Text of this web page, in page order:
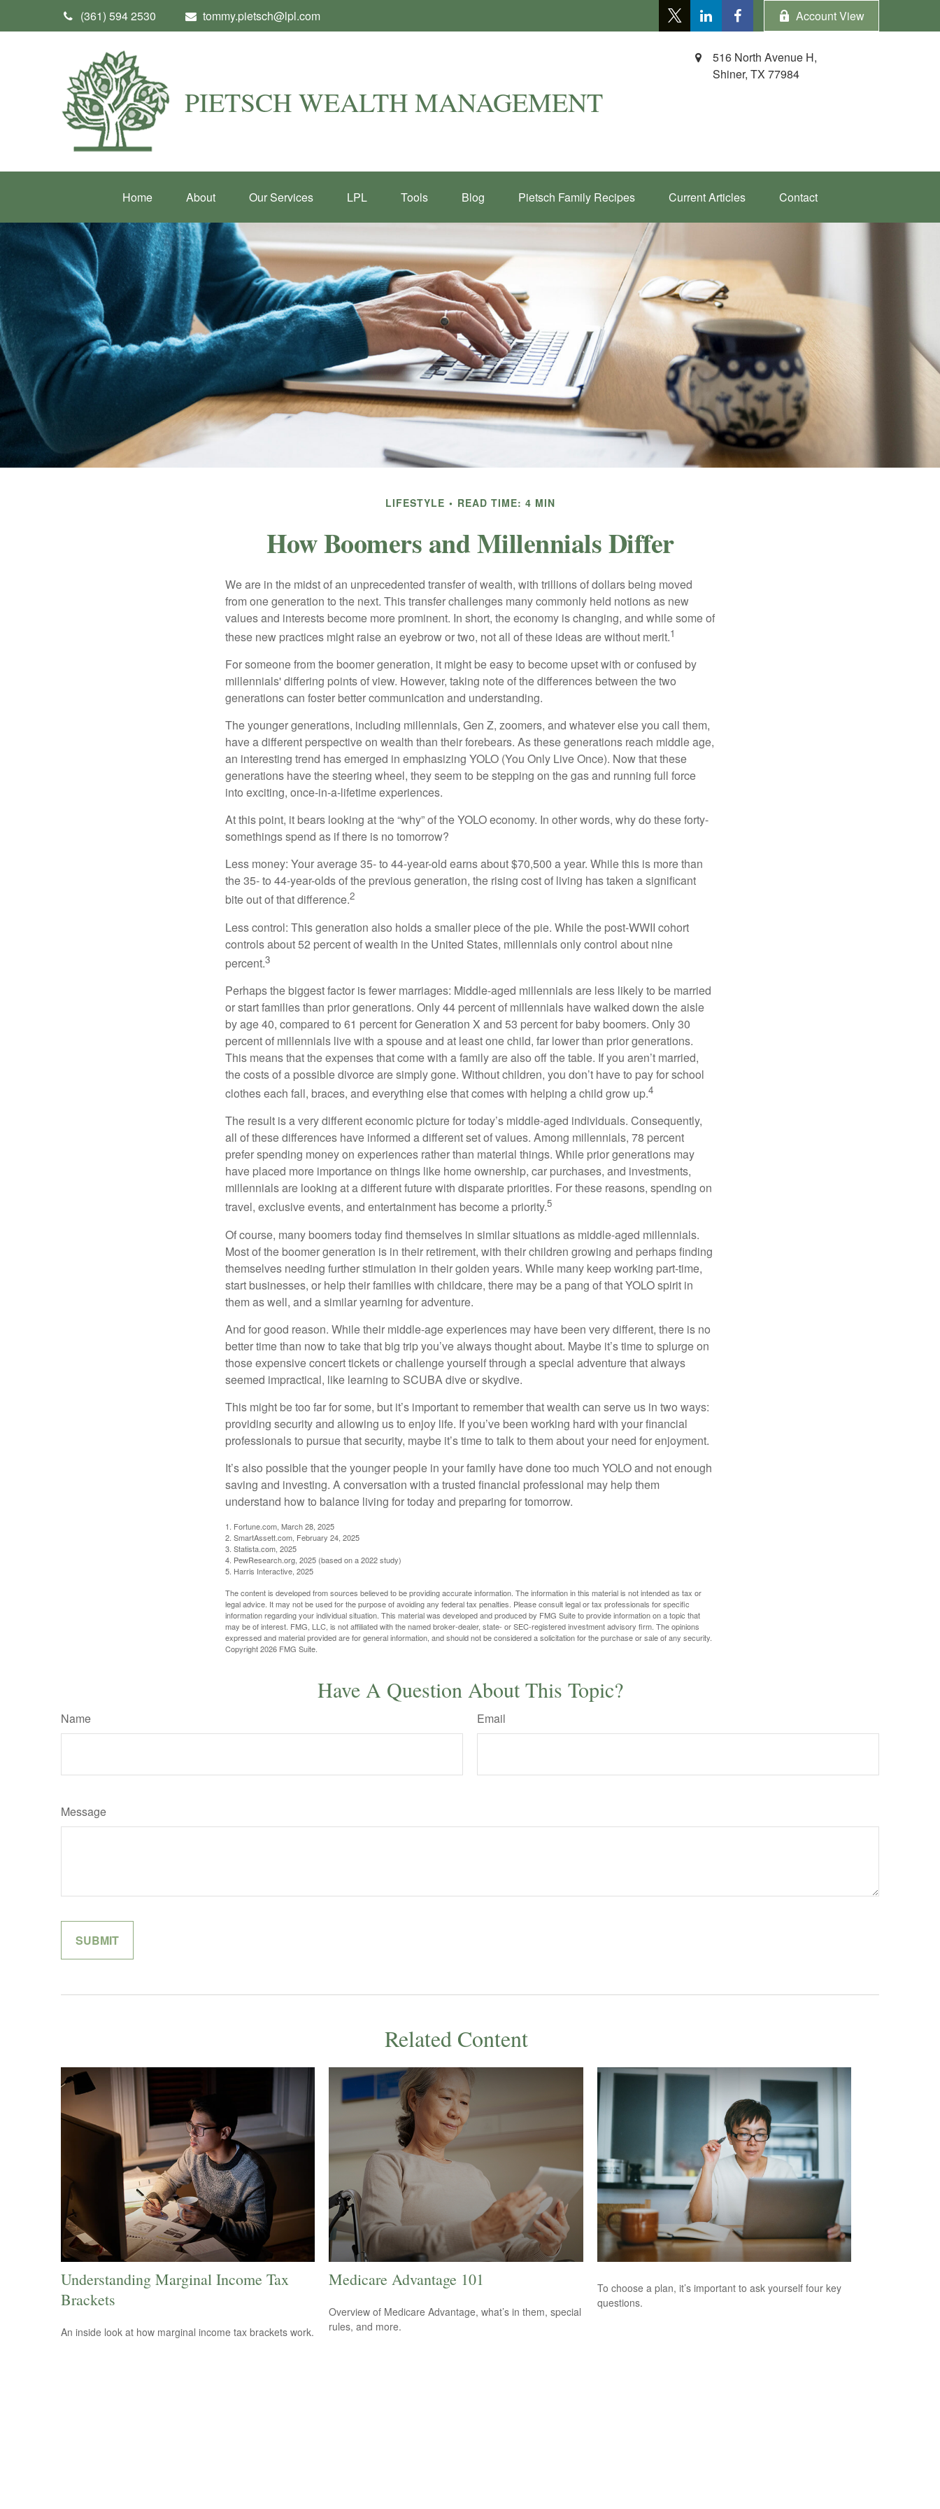
(361) 594 2530 tommy.pietsch@lpl.com Account View
PIETSCH WEALTH MANAGEMENT
516 North Avenue H,
Shiner, TX 77984
Home About Our Services LPL Tools Blog Pietsch Family Recipes Current Articles Contact
LIFESTYLE READ TIME: 4 MIN
How Boomers and Millennials Differ
We are in the midst of an unprecedented transfer of wealth, with trillions of dollars being moved
from one generation to the next. This transfer challenges many commonly held notions as new
values and interests become more prominent. In short, the economy is changing, and while some of
these new practices might raise an eyebrow or two, not all of these ideas are without merit.1
For someone from the boomer generation, it might be easy to become upset with or confused by
millennials' differing points of view. However, taking note of the differences between the two
generations can foster better communication and understanding.
The younger generations, including millennials, Gen Z, zoomers, and whatever else you call them,
have a different perspective on wealth than their forebears. As these generations reach middle age,
an interesting trend has emerged in emphasizing YOLO (You Only Live Once). Now that these
generations have the steering wheel, they seem to be stepping on the gas and running full force
into exciting, once-in-a-lifetime experiences.
At this point, it bears looking at the “why” of the YOLO economy. In other words, why do these forty-
somethings spend as if there is no tomorrow?
Less money: Your average 35- to 44-year-old earns about $70,500 a year. While this is more than
the 35- to 44-year-olds of the previous generation, the rising cost of living has taken a significant
bite out of that difference.2
Less control: This generation also holds a smaller piece of the pie. While the post-WWII cohort
controls about 52 percent of wealth in the United States, millennials only control about nine
percent.3
Perhaps the biggest factor is fewer marriages: Middle-aged millennials are less likely to be married
or start families than prior generations. Only 44 percent of millennials have walked down the aisle
by age 40, compared to 61 percent for Generation X and 53 percent for baby boomers. Only 30
percent of millennials live with a spouse and at least one child, far lower than prior generations.
This means that the expenses that come with a family are also off the table. If you aren’t married,
the costs of a possible divorce are simply gone. Without children, you don’t have to pay for school
clothes each fall, braces, and everything else that comes with helping a child grow up.4
The result is a very different economic picture for today’s middle-aged individuals. Consequently,
all of these differences have informed a different set of values. Among millennials, 78 percent
prefer spending money on experiences rather than material things. While prior generations may
have placed more importance on things like home ownership, car purchases, and investments,
millennials are looking at a different future with disparate priorities. For these reasons, spending on
travel, exclusive events, and entertainment has become a priority.5
Of course, many boomers today find themselves in similar situations as middle-aged millennials.
Most of the boomer generation is in their retirement, with their children growing and perhaps finding
themselves needing further stimulation in their golden years. While many keep working part-time,
start businesses, or help their families with childcare, there may be a pang of that YOLO spirit in
them as well, and a similar yearning for adventure.
And for good reason. While their middle-age experiences may have been very different, there is no
better time than now to take that big trip you’ve always thought about. Maybe it’s time to splurge on
those expensive concert tickets or challenge yourself through a special adventure that always
seemed impractical, like learning to SCUBA dive or skydive.
This might be too far for some, but it’s important to remember that wealth can serve us in two ways:
providing security and allowing us to enjoy life. If you’ve been working hard with your financial
professionals to pursue that security, maybe it’s time to talk to them about your need for enjoyment.
It’s also possible that the younger people in your family have done too much YOLO and not enough
saving and investing. A conversation with a trusted financial professional may help them
understand how to balance living for today and preparing for tomorrow.
1. Fortune.com, March 28, 2025
2. SmartAssett.com, February 24, 2025
3. Statista.com, 2025
4. PewResearch.org, 2025 (based on a 2022 study)
5. Harris Interactive, 2025
The content is developed from sources believed to be providing accurate information. The information in this material is not intended as tax or
legal advice. It may not be used for the purpose of avoiding any federal tax penalties. Please consult legal or tax professionals for specific
information regarding your individual situation. This material was developed and produced by FMG Suite to provide information on a topic that
may be of interest. FMG, LLC, is not affiliated with the named broker-dealer, state- or SEC-registered investment advisory firm. The opinions
expressed and material provided are for general information, and should not be considered a solicitation for the purchase or sale of any security.
Copyright2026 FMG Suite.
Have A Question About This Topic?
Name Email
Message
Related Content
Understanding Marginal Income Tax
Brackets
An inside look at how marginal income tax brackets work.
Medicare Advantage 101
Overview of Medicare Advantage, what’s in them, special
rules, and more.
To choose a plan, it’s important to ask yourself four key
questions.